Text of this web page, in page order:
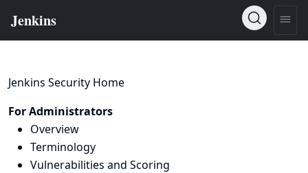
Jenkins Security Home
For Administrators
Overview
Terminology
Vulnerabilities and Scoring